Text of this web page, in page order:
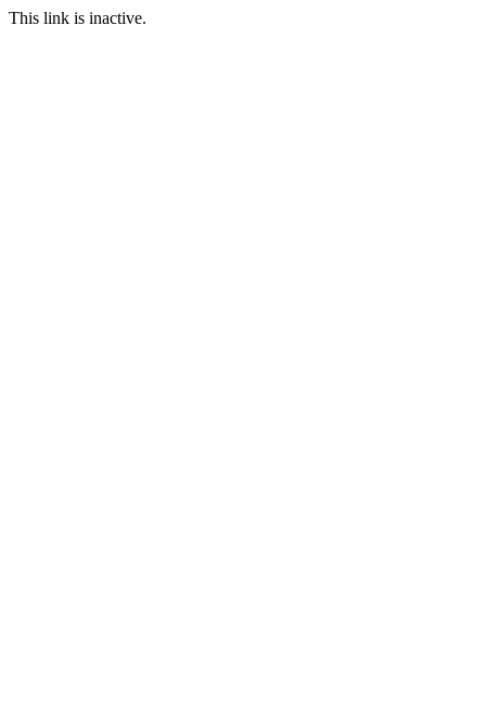
This link is inactive.